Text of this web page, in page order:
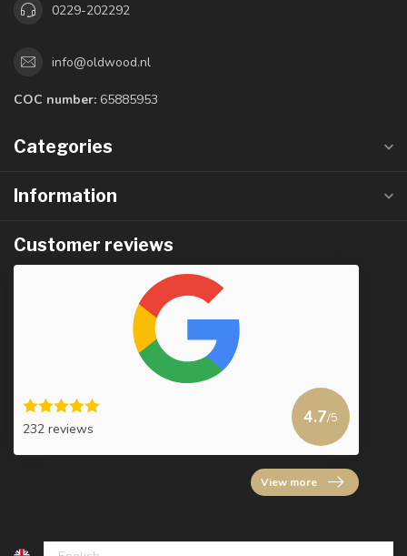
0229-202292
info@oldwood.nl
COC number: 65885953
Categories
Information
Customer reviews
232 reviews
4.7/5
View more